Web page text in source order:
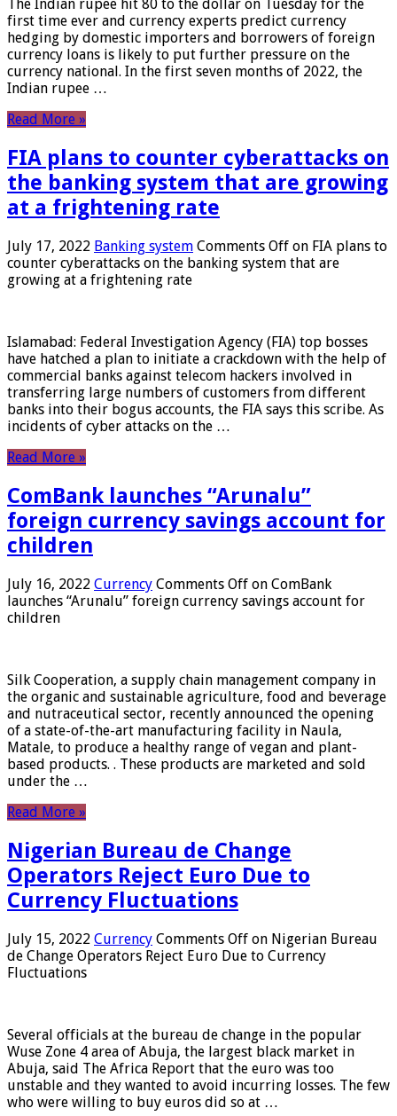
The Indian rupee hit 80 to the dollar on Tuesday for the
first time ever and currency experts predict currency
hedging by domestic importers and borrowers of foreign
currency loans is likely to put further pressure on the
currency national. In the first seven months of 2022, the
Indian rupee …
Read More »
FIA plans to counter cyberattacks on
the banking system that are growing
at a frightening rate
July 17, 2022 Banking system Comments Off on FIA plans to
counter cyberattacks on the banking system that are
growing at a frightening rate
Islamabad: Federal Investigation Agency (FIA) top bosses
have hatched a plan to initiate a crackdown with the help of
commercial banks against telecom hackers involved in
transferring large numbers of customers from different
banks into their bogus accounts, the FIA ​​says this scribe. As
incidents of cyber attacks on the …
Read More »
ComBank launches “Arunalu”
foreign currency savings account for
children
July 16, 2022 Currency Comments Off on ComBank
launches “Arunalu” foreign currency savings account for
children
Silk Cooperation, a supply chain management company in
the organic and sustainable agriculture, food and beverage
and nutraceutical sector, recently announced the opening
of a state-of-the-art manufacturing facility in Naula,
Matale, to produce a healthy range of vegan and plant-
based products. . These products are marketed and sold
under the …
Read More »
Nigerian Bureau de Change
Operators Reject Euro Due to
Currency Fluctuations
July 15, 2022 Currency Comments Off on Nigerian Bureau
de Change Operators Reject Euro Due to Currency
Fluctuations
Several officials at the bureau de change in the popular
Wuse Zone 4 area of ​​Abuja, the largest black market in
Abuja, said The Africa Report that the euro was too
unstable and they wanted to avoid incurring losses. The few
who were willing to buy euros did so at …